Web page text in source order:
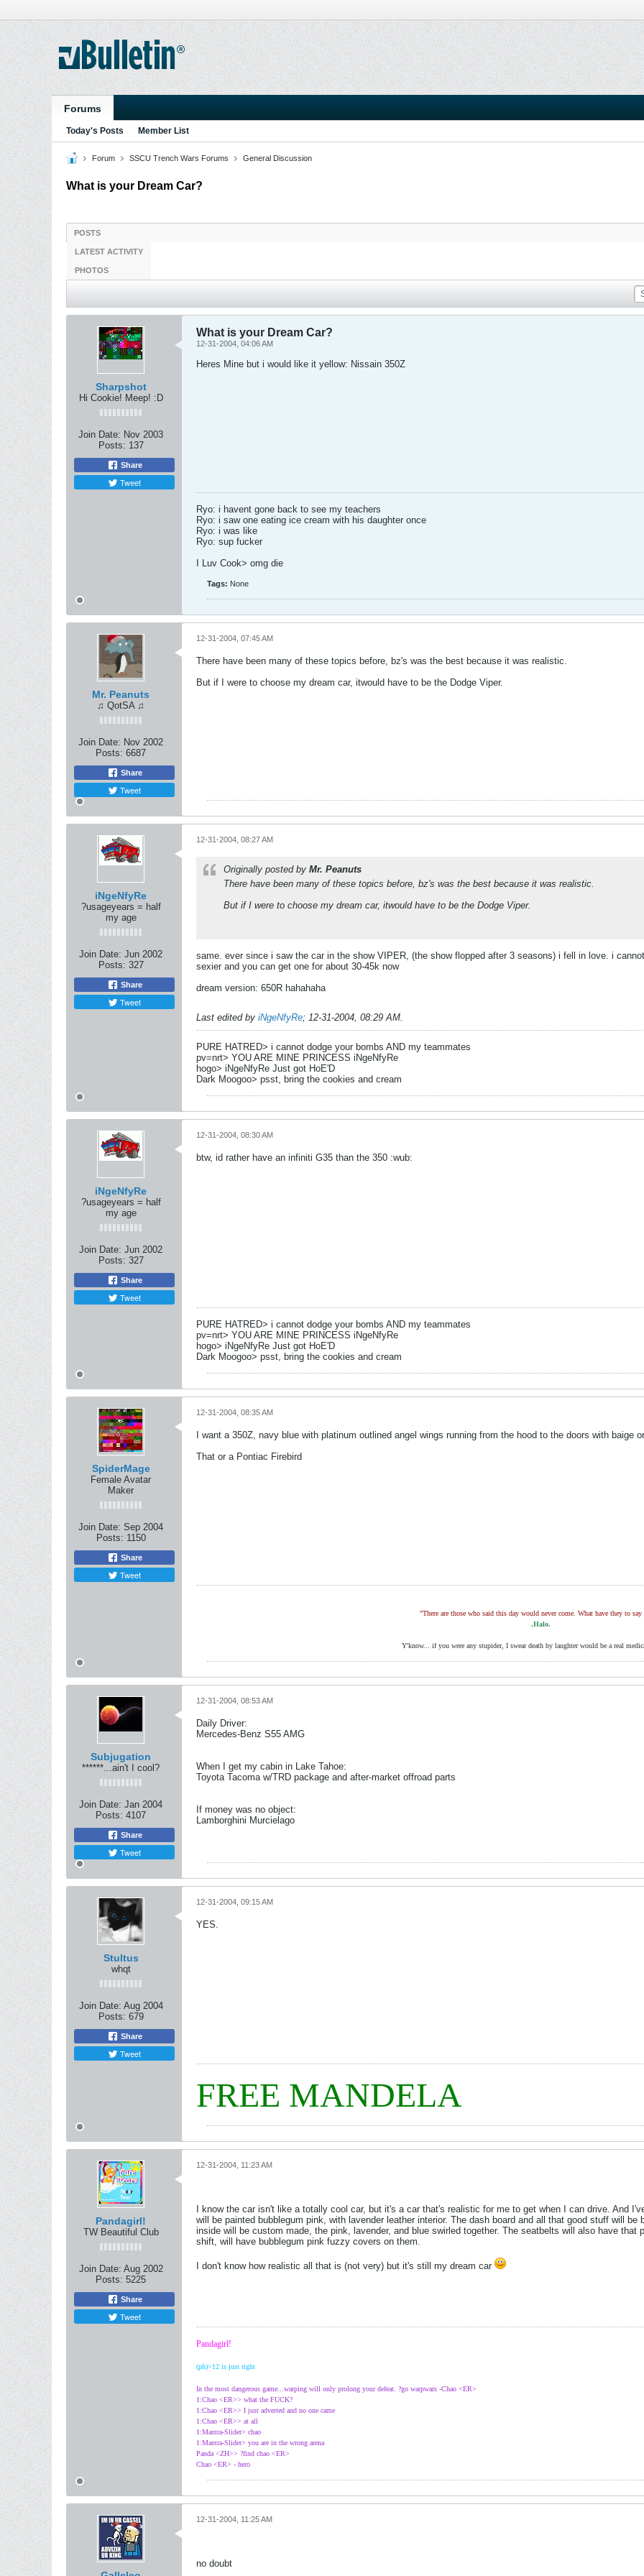
Forums
Today's Posts Member List
Forum SSCU Trench Wars Forums General Discussion
What is your Dream Car?
POSTS
LATEST ACTIVITY
PHOTOS
Sharpshot
Hi Cookie! Meep! :D
Join Date: Nov 2003
Posts: 137
Share
Tweet
What is your Dream Car?
12-31-2004, 04:06 AM
Heres Mine but i would like it yellow: Nissain 350Z
Ryo: i havent gone back to see my teachers
Ryo: i saw one eating ice cream with his daughter once
Ryo: i was like
Ryo: sup fucker
I Luv Cook> omg die
Tags: None
Mr. Peanuts
♫ QotSA ♫
Join Date: Nov 2002
Posts: 6687
Share
Tweet
12-31-2004, 07:45 AM
There have been many of these topics before, bz's was the best because it was realistic.
But if I were to choose my dream car, itwould have to be the Dodge Viper.
iNgeNfyRe
?usageyears = half
my age
Join Date: Jun 2002
Posts: 327
Share
Tweet
12-31-2004, 08:27 AM
Originally posted by Mr. Peanuts
There have been many of these topics before, bz's was the best because it was realistic.
But if I were to choose my dream car, itwould have to be the Dodge Viper.
same. ever since i saw the car in the show VIPER, (the show flopped after 3 seasons) i fell in love. i
sexier and you can get one for about 30-45k now
dream version: 650R hahahaha
Last edited by iNgeNfyRe; 12-31-2004, 08:29 AM.
PURE HATRED> i cannot dodge your bombs AND my teammates
pv=nrt> YOU ARE MINE PRINCESS iNgeNfyRe
hogo> iNgeNfyRe Just got HoE'D
Dark Moogoo> psst, bring the cookies and cream
iNgeNfyRe
?usageyears = half
my age
Join Date: Jun 2002
Posts: 327
Share
Tweet
12-31-2004, 08:30 AM
btw, id rather have an infiniti G35 than the 350 :wub:
PURE HATRED> i cannot dodge your bombs AND my teammates
pv=nrt> YOU ARE MINE PRINCESS iNgeNfyRe
hogo> iNgeNfyRe Just got HoE'D
Dark Moogoo> psst, bring the cookies and cream
SpiderMage
Female Avatar
Maker
Join Date: Sep 2004
Posts: 1150
Share
Tweet
12-31-2004, 08:35 AM
I want a 350Z, navy blue with platinum outlined angel wings running from the hood to the doors with baige
That or a Pontiac Firebird
"There are those who said this day would never come. What have they to say
.Halo.
Y'know... if you were any stupider, I swear death by laughter would be a real
Subjugation
******...ain't I cool?
Join Date: Jan 2004
Posts: 4107
Share
Tweet
12-31-2004, 08:53 AM
Daily Driver:
Mercedes-Benz S55 AMG
When I get my cabin in Lake Tahoe:
Toyota Tacoma w/TRD package and after-market offroad parts
If money was no object:
Lamborghini Murcielago
Stultus
whqt
Join Date: Aug 2004
Posts: 679
Share
Tweet
12-31-2004, 09:15 AM
YES.
FREE MANDELA
Pandagirl!
TW Beautiful Club
Join Date: Aug 2002
Posts: 5225
Share
Tweet
12-31-2004, 11:23 AM
I know the car isn't like a totally cool car, but it's a car that's realistic for me to get when I can drive. And
will be painted bubblegum pink, with lavender leather interior. The dash board and all that good stuff will
inside will be custom made, the pink, lavender, and blue swirled together. The seatbelts will also have
shift, will have bubblegum pink fuzzy covers on them.
I don't know how realistic all that is (not very) but it's still my dream car
Pandagirl!
(ph)>12 is just right
In the most dangerous game...warping will only prolong your defeat. ?go warpwars -Chao <ER>
1:Chao <ER>> what the FUCK?
1:Chao <ER>> I just adverted and no one came
1:Chao <ER>> at all
1:Mantra-Slider> chao
1:Mantra-Slider> you are in the wrong arena
Panda <ZH>> ?find chao <ER>
Chao <ER> - hero
12-31-2004, 11:25 AM
no doubt